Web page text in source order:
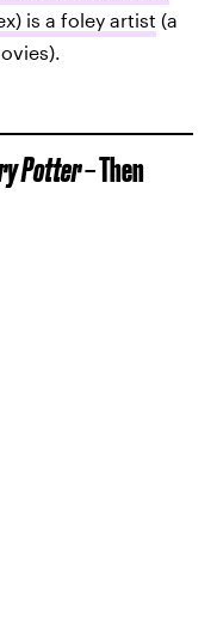
is a foley artist (a
Potter– Then